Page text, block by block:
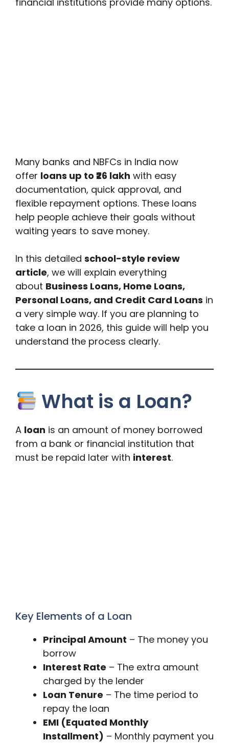
Many banks and NBFCs in India now
offer loans up to ₹26 lakh with easy
documentation, quick approval, and
flexible repayment options. These loans
help people achieve their goals without
waiting years to save money.
In this detailed school-style review
article, we will explain everything
about Business Loans, Home Loans,
Personal Loans, and Credit Card Loans in
a very simple way. If you are planning to
take a loan in 2026, this guide will help you
understand the process clearly.
What is a Loan?
A loan is an amount of money borrowed
from a bank or financial institution that
must be repaid later with interest.
Key Elements of a Loan
Principal Amount – The money you
borrow
Interest Rate – The extra amount
charged by the lender
Loan Tenure – The time period to
repay the loan
EMI (Equated Monthly
Installment) – Monthly payment you